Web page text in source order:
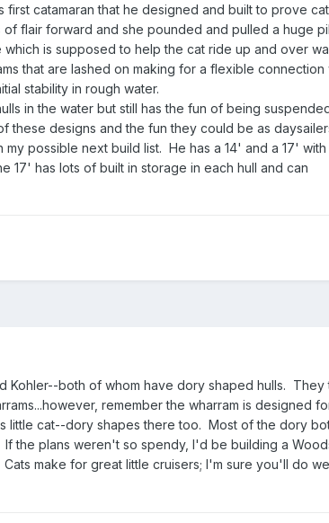
first catamaran that he designed and built to prove
flair forward and she pounded and pulled a huge
is supposed to help the cat ride up and over
that are lashed on making for a flexible connection
stability in rough water.
in the water but still has the fun of being
these designs and the fun they could be as
possible next build list. He has a 14' and a 17'
17' has lots of built in storage in each hull and can
Kohler--both of whom have dory shaped hulls. They
remember the wharram is designed
little cat--dory shapes there too. Most of the dory
the plans weren't so spendy, I'd be building a
make for great little cruisers; I'm sure you'll do